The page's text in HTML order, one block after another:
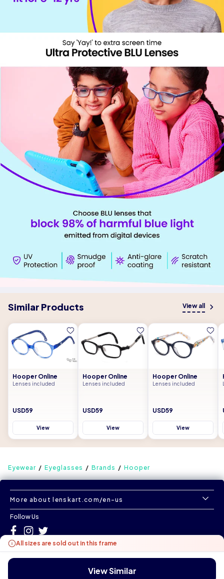
Similar Products View all
Hooper Online
Lenses included
USD59
View
Hooper Online
Lenses included
USD59
View
Hooper Online
Lenses included
USD59
View
All sizes are sold out in this frame
View Similar
Eyewear Eyeglasses Brands Hooper
More about lenskart.com/en-us
Follow Us
©